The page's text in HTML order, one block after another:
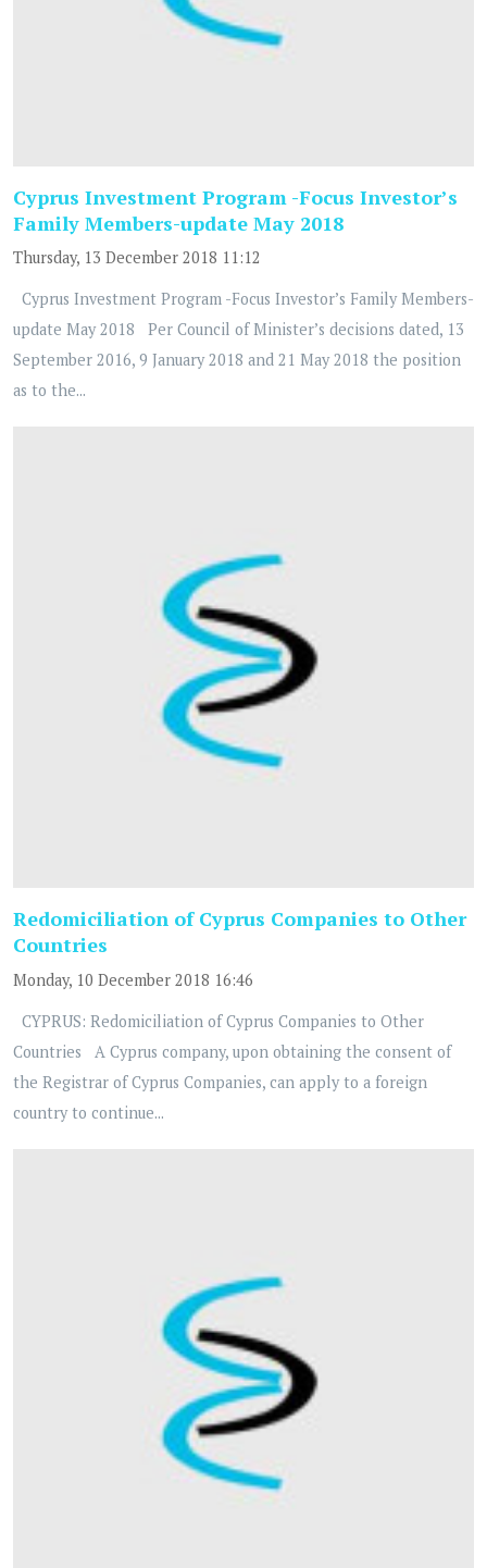
Cyprus Investment Program -Focus Investor’s
Family Members-update May 2018
Thursday, 13 December 2018 11:12
Cyprus Investment Program -Focus Investor’s Family Members-
update May 2018 Per Council of Minister’s decisions dated, 13
September 2016, 9 January 2018 and 21 May 2018 the position
as to the...
Redomiciliation of Cyprus Companies to Other
Countries
Monday, 10 December 2018 16:46
CYPRUS: Redomiciliation of Cyprus Companies to Other
Countries A Cyprus company, upon obtaining the consent of
the Registrar of Cyprus Companies, can apply to a foreign
country to continue...